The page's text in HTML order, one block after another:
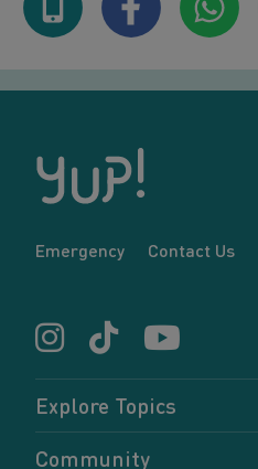
Emergency Contact Us
Explore Topics
Community